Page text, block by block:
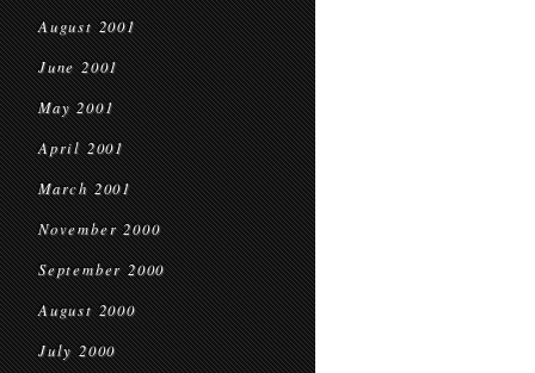
August 2001
June 2001
May 2001
April 2001
March 2001
November 2000
September 2000
August 2000
July 2000